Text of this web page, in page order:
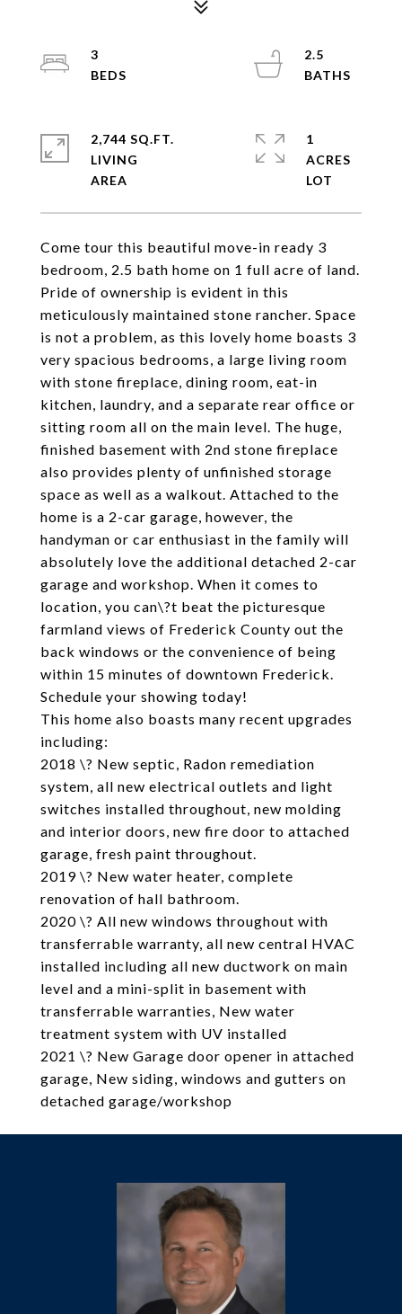
Come tour this beautiful move-in ready 3
bedroom, 2.5 bath home on 1 full acre of land.
Pride of ownership is evident in this
meticulously maintained stone rancher. Space
is not a problem, as this lovely home boasts 3
very spacious bedrooms, a large living room
with stone fireplace, dining room, eat-in
kitchen, laundry, and a separate rear office or
sitting room all on the main level. The huge,
finished basement with 2nd stone fireplace
also provides plenty of unfinished storage
space as well as a walkout. Attached to the
home is a 2-car garage, however, the
handyman or car enthusiast in the family will
absolutely love the additional detached 2-car
garage and workshop. When it comes to
location, you can\?t beat the picturesque
farmland views of Frederick County out the
back windows or the convenience of being
within 15 minutes of downtown Frederick.
Schedule your showing today!
This home also boasts many recent upgrades
including:
2018 \? New septic, Radon remediation
system, all new electrical outlets and light
switches installed throughout, new molding
and interior doors, new fire door to attached
garage, fresh paint throughout.
2019 \? New water heater, complete
renovation of hall bathroom.
2020 \? All new windows throughout with
transferrable warranty, all new central HVAC
installed including all new ductwork on main
level and a mini-split in basement with
transferrable warranties, New water
treatment system with UV installed
2021 \? New Garage door opener in attached
garage, New siding, windows and gutters on
detached garage/workshop
3
2.5
2,744 SQ.FT.
LIVING
1
ACRES